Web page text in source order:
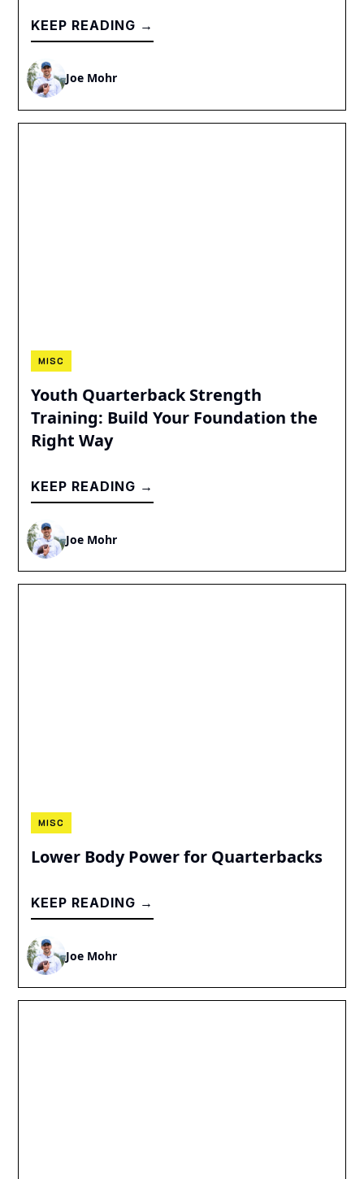
KEEP READING →
Joe Mohr
MISC
Youth Quarterback Strength
Training: Build Your Foundation the
Right Way
KEEP READING →
Joe Mohr
MISC
Lower Body Power for Quarterbacks
KEEP READING →
Joe Mohr